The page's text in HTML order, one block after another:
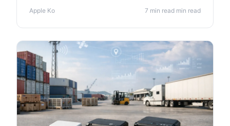
Apple Ko 7 min read min read